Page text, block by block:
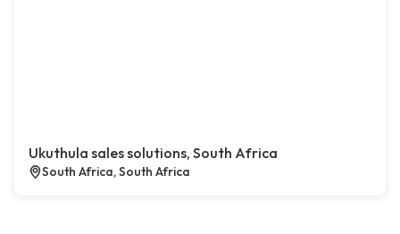
Ukuthula sales solutions, South Africa
South Africa, South Africa